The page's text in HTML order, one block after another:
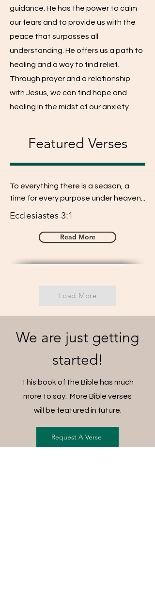
guidance. He has the power to calm
our fears and to provide us with the
peace that surpasses all
understanding. He offers us a path to
healing and a way to find relief.
Through prayer and a relationship
with Jesus, we can find hope and
healing in the midst of our anxiety.
Featured Verses
To everything there is a season, a
time for every purpose under heaven...
Ecclesiastes 3:1
Read More
Load More
We are just getting
started!
This book of the Bible has much
more to say. More Bible verses
will be featured in future.
Request A Verse